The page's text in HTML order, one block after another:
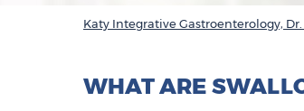
Katy Integrative Gastroenterology,
WHAT ARE